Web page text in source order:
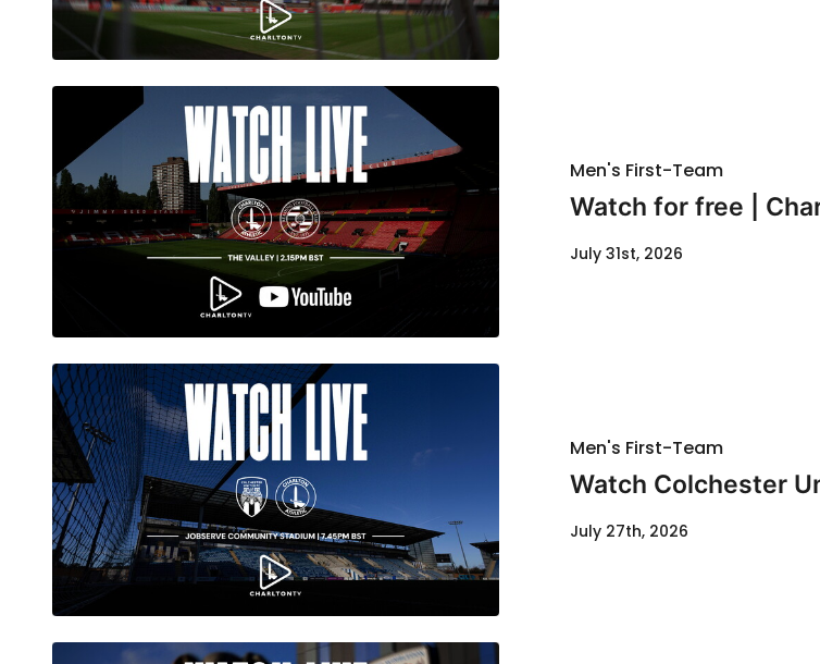
Men's First-Team
Watch for free |
July 31st, 2026
Men's First-Team
Watch Colchester
July 27th, 2026